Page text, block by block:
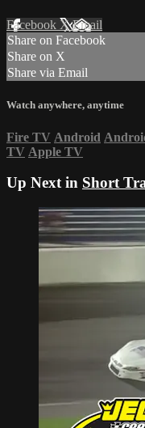
Facebook XEmail
Share on Facebook
Share on X
Share via Email
Watch anywhere, anytime
Fire TV Android
TV Apple TV
Up Next in Short